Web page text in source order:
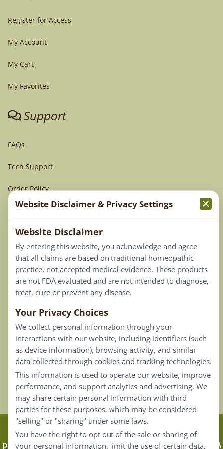
Register for Access
My Account
My Cart
My Favorites
Support
FAQs
Tech Support
Order Policy
Terms & Conditions
Privacy Policy
Terms of Use
Connect
Our Email List
Contact Us
Careers
Back To Top ^
Claims that are based on traditional homeopathic
practice are not accepted as medical evidence. Not FDA
Website Disclaimer & Privacy Settings
Website Disclaimer
By entering this website, you acknowledge and agree
that all claims are based on traditional homeopathic
practice, not accepted medical evidence. These products
are not FDA evaluated and are not intended to diagnose,
treat, cure or prevent any disease.
Your Privacy Choices
We collect personal information through your
interactions with our website, including identifiers (such
as device information), browsing activity, and similar
data collected through cookies and tracking technologies.
This information is used to operate our website, improve
performance, and support analytics and advertising. We
may share certain personal information with third
parties for these purposes, which may be considered
"selling" or "sharing" under some laws.
You have the right to opt out of the sale or sharing of
your personal information, limit the use of certain data,